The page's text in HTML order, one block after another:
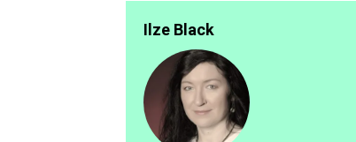
Ilze Black